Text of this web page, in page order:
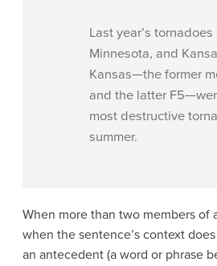
Last year’s tornadoes
Minnesota, and
Kansas—the former
and the latter
most destructive
summer.
When more than two members of
when the sentence’s context
an antecedent (a word or phrase